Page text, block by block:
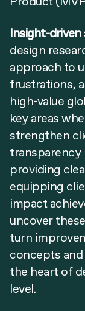
Insight-
design
approach to
frustrations,
high-value
key areas
strengthen
transparency
providing
equipping
impact
uncover
turn
concepts
the heart of
level.